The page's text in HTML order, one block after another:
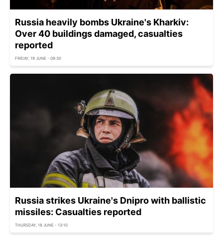
Russia heavily bombs Ukraine's Kharkiv:
Over 40 buildings damaged, casualties
reported
FRIDAY, 19 JUNE - 08:30
Russia strikes Ukraine's Dnipro with ballistic
missiles: Casualties reported
THURSDAY, 18 JUNE - 13:10